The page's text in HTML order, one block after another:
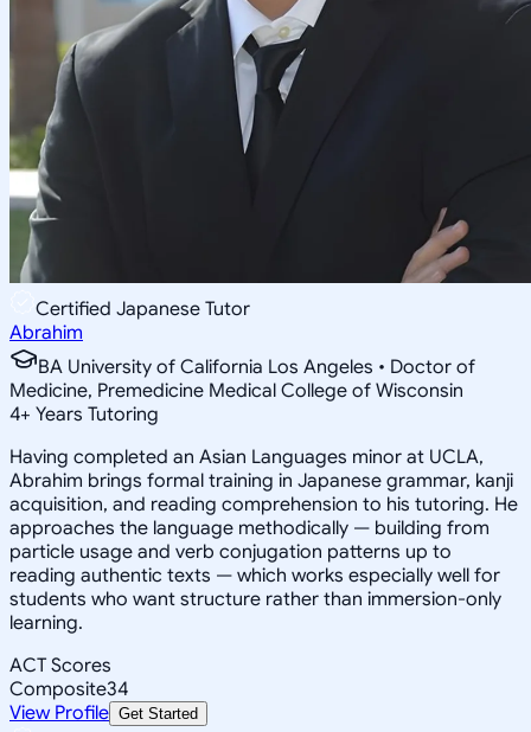
Certified Japanese Tutor
Abrahim
BA University of California Los Angeles • Doctor of
Medicine, Premedicine Medical College of Wisconsin
4+ Years Tutoring
Having completed an Asian Languages minor at UCLA,
Abrahim brings formal training in Japanese grammar, kanji
acquisition, and reading comprehension to his tutoring. He
approaches the language methodically — building from
particle usage and verb conjugation patterns up to
reading authentic texts — which works especially well for
students who want structure rather than immersion-only
learning.
ACT Scores
Composite34
View Profile Get Started